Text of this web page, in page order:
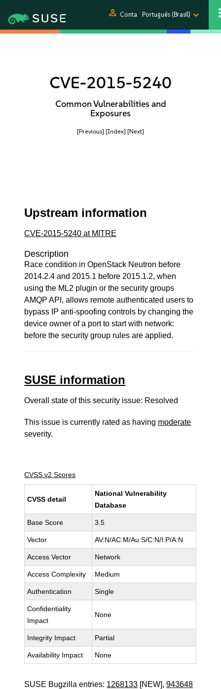
person Conta Português (Brasil)
CVE-2015-5240
Common Vulnerabilities and
Exposures
[Previous] [Index] [Next]
Upstream information
CVE-2015-5240 at MITRE
Description
Race condition in OpenStack Neutron before
2014.2.4 and 2015.1 before 2015.1.2, when
using the ML2 plugin or the security groups
AMQP API, allows remote authenticated users to
bypass IP anti-spoofing controls by changing the
device owner of a port to start with network:
before the security group rules are applied.
SUSE information
Overall state of this security issue: Resolved
This issue is currently rated as having moderate
severity.
CVSS v2 Scores
CVSS detail
National Vulnerability
Database
Base Score 3.5
Vector AV:N/AC:M/Au:S/C:N/I:P/A:N
Access Vector Network
Access Complexity Medium
Authentication Single
Confidentiality
Impact
None
Integrity Impact Partial
Availability Impact None
SUSE Bugzilla entries: 1268133 [NEW],943648